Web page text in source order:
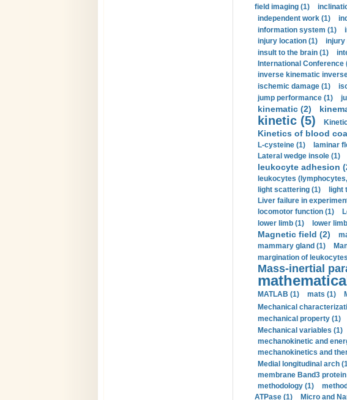
field imaging (1)
independent work (1)
information system (1)
injury location (1)
injury
insult to the brain (1)
International Conference
inverse kinematic
ischemic damage (1)
jump performance (1)
kinematic (2)
kinetic (5)
Kinetics of blood
L-cysteine (1)
laminar
Lateral wedge insole (1)
leukocyte adhesion
leukocytes
light scattering (1)
light
Liver failure in
locomotor function (1)
lower limb (1)
lower
Magnetic field (2)
mammary gland (1)
margination of
Mass-inertial
MATLAB (1) mats (1)
Mechanical
mechanical property (1)
Mechanical variables (1)
mechanokinetic and
mechanokinetics and
Medial longitudinal arch
membrane Band3
methodology (1)
ATPase (1)
Micro and